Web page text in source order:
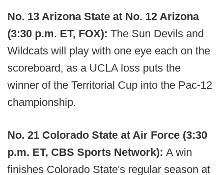
No. 13 Arizona State at No. 12 Arizona
(3:30 p.m. ET, FOX): The Sun Devils and
Wildcats will play with one eye each on the
scoreboard, as a UCLA loss puts the
winner of the Territorial Cup into the Pac-12
championship.
No. 21 Colorado State at Air Force (3:30
p.m. ET, CBS Sports Network): A win
finishes Colorado State's regular season at